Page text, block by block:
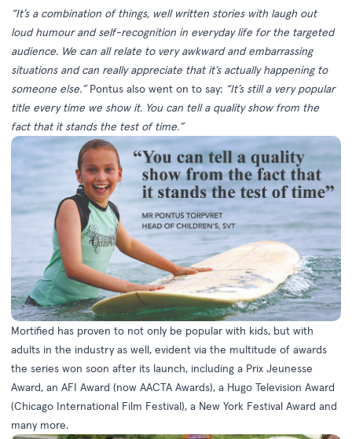
“It’s a combination of things, well written stories with laugh out
loud humour and self-recognition in everyday life for the targeted
audience. We can all relate to very awkward and embarrassing
situations and can really appreciate that it’s actually happening to
someone else.”Pontus also went on to say: “It’s still a very popular
title every time we show it. You can tell a quality show from the
fact that it stands the test of time.”
Mortified has proven to not only be popular with kids, but with
adults in the industry as well, evident via the multitude of awards
the series won soon after its launch, including a Prix Jeunesse
Award, an AFI Award (now AACTA Awards), a Hugo Television Award
(Chicago International Film Festival), a New York Festival Award and
many more.